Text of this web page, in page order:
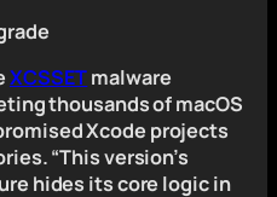
XCSSETmalware
thousands of macOS
Xcode projects
“This version’s
hides its core logic in